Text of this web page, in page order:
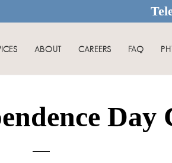
ABOUT CAREERS FAQ
Day